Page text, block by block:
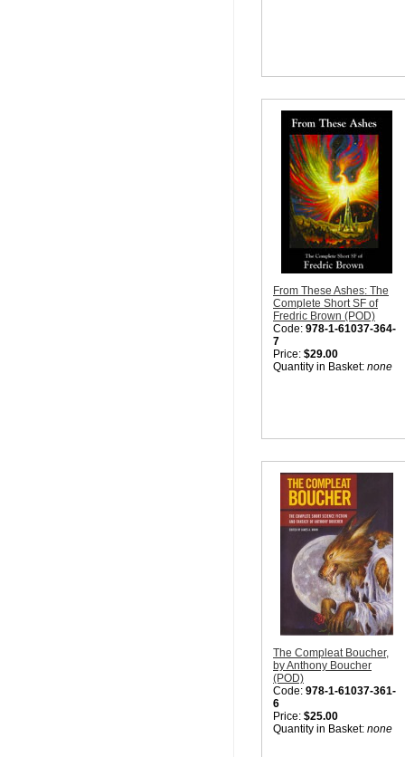
From These Ashes: The
Complete Short SF of
Fredric Brown (POD)
Code: 978-1-61037-364-
7
Price: $29.00
Quantity in Basket: none
The Compleat Boucher,
by Anthony Boucher
(POD)
Code: 978-1-61037-361-
6
Price: $25.00
Quantity in Basket: none